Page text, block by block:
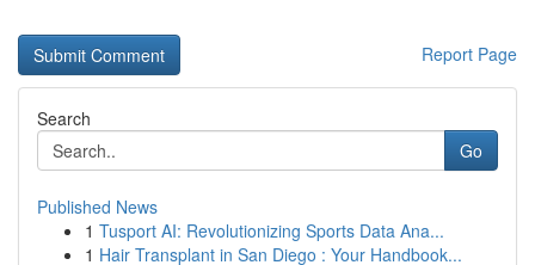
Report Page
Search
Go
Published News
1 Tusport AI: Revolutionizing Sports Data Ana...
1 Hair Transplant in San Diego : Your Handbook...